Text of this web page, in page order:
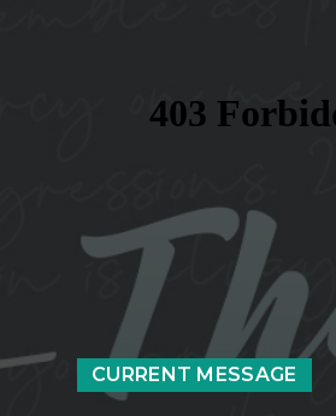
CURRENT MESSAGE